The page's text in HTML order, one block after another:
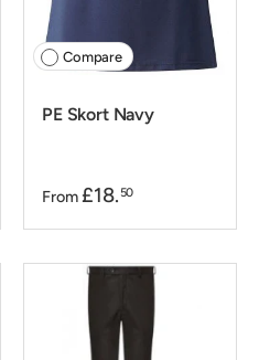
Compare
PE Skort Navy
From £18. 50